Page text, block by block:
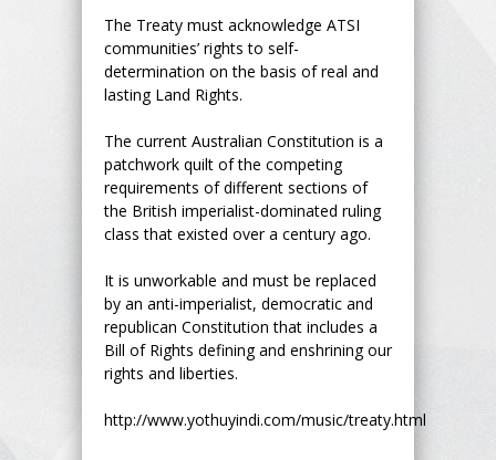
The Treaty must acknowledge ATSI
communities’ rights to self-
determination on the basis of real and
lasting Land Rights.
The current Australian Constitution is a
patchwork quilt of the competing
requirements of different sections of
the British imperialist-dominated ruling
class that existed over a century ago.
It is unworkable and must be replaced
by an anti-imperialist, democratic and
republican Constitution that includes a
Bill of Rights defining and enshrining our
rights and liberties.
http://www.yothuyindi.com/music/treaty.html